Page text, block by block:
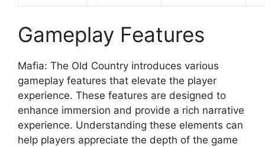
Gameplay Features
Mafia: The Old Country introduces various
gameplay features that elevate the player
experience. These features are designed to
enhance immersion and provide a rich narrative
experience. Understanding these elements can
help players appreciate the depth of the game